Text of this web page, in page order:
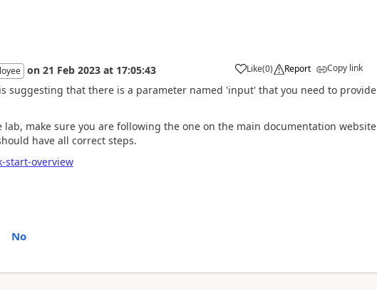
on 21 Feb 2023 at 17:05:43 Like(0) Report Copy link
suggesting that there is a parameter named 'input' that you need to provide
make sure you are following the one on the main documentation website
have all correct steps.
start-overview
No